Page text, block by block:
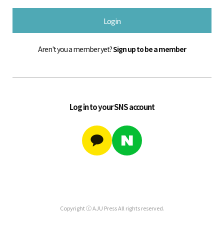
Login
Aren't you a member yet?Sign up to be a member
Log in to your SNS account
Copyright ⓒ AJU Press All rights reserved.